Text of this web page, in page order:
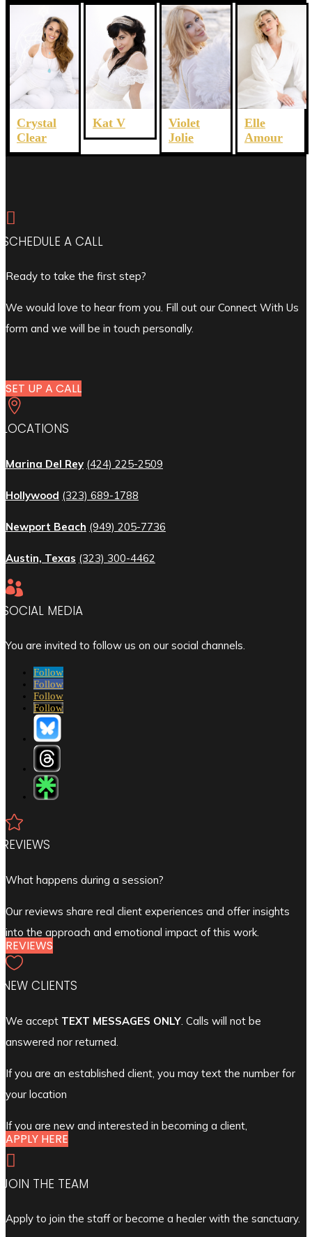
Crystal
Clear
Kat V
Violet
Jolie
Elle
Amour

SCHEDULE A CALL
Ready to take the first step?
We would love to hear from you. Fill out our Connect With Us
form and we will be in touch personally.
SET UP A CALL

LOCATIONS
Marina Del Rey (424) 225-2509
Hollywood (323) 689-1788
Newport Beach (949) 205-7736
Austin, Texas (323) 300-4462

SOCIAL MEDIA
You are invited to follow us on our social channels.
Follow
Follow
Follow
Follow

REVIEWS
What happens during a session?
Our reviews share real client experiences and offer insights
into the approach and emotional impact of this work.
REVIEWS

NEW CLIENTS
We accept TEXT MESSAGES ONLY . Calls will not be
answered nor returned.
If you are an established client, you may text the number for
your location
If you are new and interested in becoming a client,
APPLY HERE

JOIN THE TEAM
Apply to join the staff or become a healer with the sanctuary.